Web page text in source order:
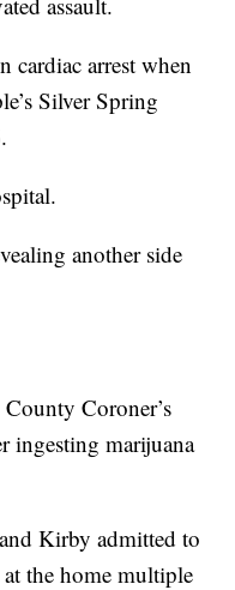
cardiac arrest when
Silver Spring
another side
Coroner’s
ingesting marijuana
Kirby admitted to
the home multiple